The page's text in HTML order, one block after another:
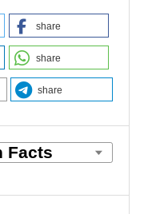
share
share
share